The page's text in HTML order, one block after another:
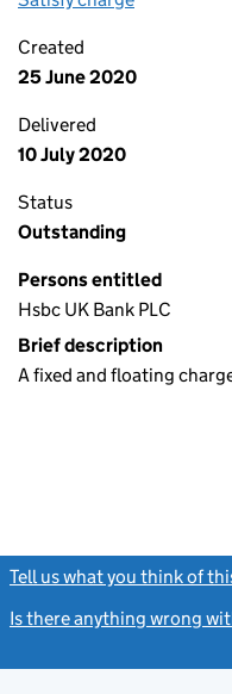
Created
25 June 2020
Delivered
10 July 2020
Status
Outstanding
Persons entitled
Hsbc UK Bank PLC
Brief description
A fixed and floating
Tell us what you think of
Is there anything wrong